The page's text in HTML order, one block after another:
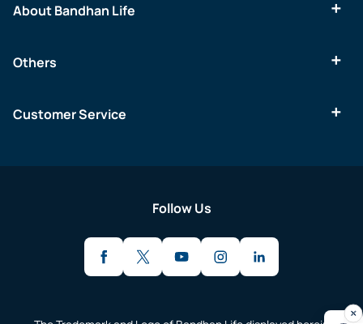
About Bandhan Life
Others
Customer Service
Follow Us